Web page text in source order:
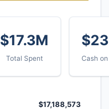
$17.3M
Total Spent Cash
$17,188,573